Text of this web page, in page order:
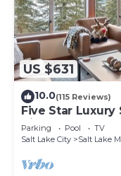
US $631
10.0(115 Reviews)
Five Star
Views
Parking Pool
TV
Salt Lake City
Salt Lake